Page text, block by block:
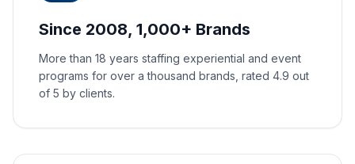
Since 2008, 1,000+ Brands
More than 18 years staffing experiential and event
programs for over a thousand brands, rated 4.9 out
of 5 by clients.